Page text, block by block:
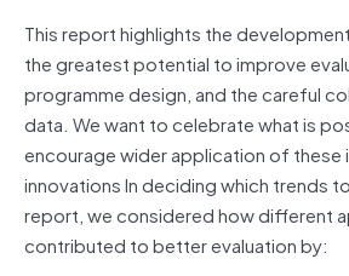
This report highlights the
the greatest potential to improve
programme design, and the careful
data. We want to celebrate what is
encourage wider application of these
innovations In deciding which trends
report, we considered how different
contributed to better evaluation by: